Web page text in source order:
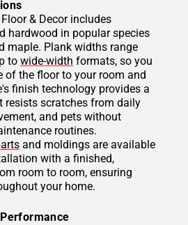
& Decor includes
hardwood in popular species
maple. Plank widths range
to wide-width formats, so you
of the floor to your room and
finish technology provides a
resists scratches from daily
and pets without
routines.
and moldings are available
with a finished,
room to room, ensuring
your home.